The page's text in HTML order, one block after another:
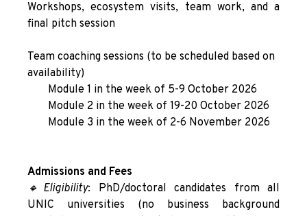
Workshops, ecosystem visits, team work, and a
final pitch session
Team coaching sessions (to be scheduled based on
availability)
Module 1 in the week of 5-9 October 2026
Module 2 in the week of 19-20 October 2026
Module 3 in the week of 2-6 November 2026
Admissions and Fees
🔸Eligibility: PhD/doctoral candidates from all
UNIC universities (no business background